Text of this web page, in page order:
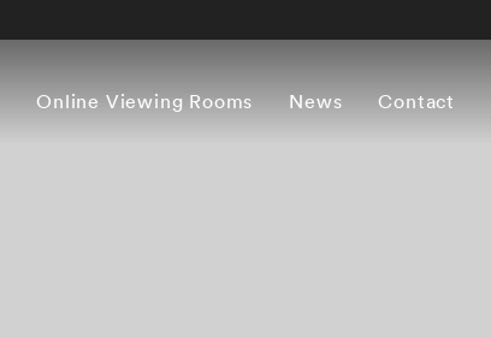
Online Viewing Rooms News Contact